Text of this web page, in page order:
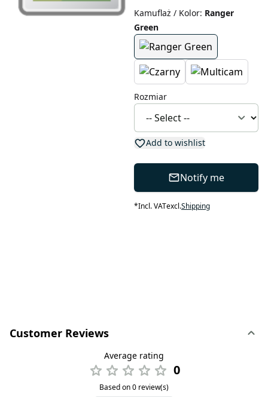
Kamuflaż / Kolor: Ranger
Green
Rozmiar
Add to wishlist
Notify me
*Incl. VATexcl.Shipping
Customer Reviews
Average rating
0
Based on 0 review(s)